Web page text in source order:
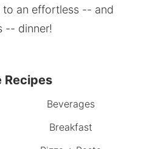
to an effortless -- and
-- dinner!
Recipes
Beverages
Breakfast